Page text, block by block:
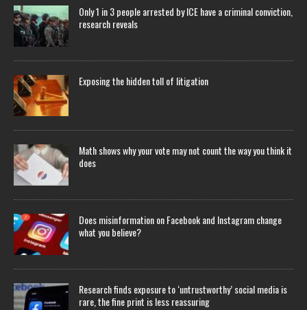
Only 1 in 3 people arrested by ICE have a criminal conviction,
research reveals
Exposing the hidden toll of litigation
Math shows why your vote may not count the way you think it
does
Does misinformation on Facebook and Instagram change
what you believe?
Research finds exposure to ‘untrustworthy’ social media is
rare, the fine print is less reassuring